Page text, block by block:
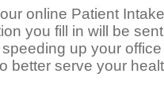
online Patient
you fill in will be
up your office
better serve your